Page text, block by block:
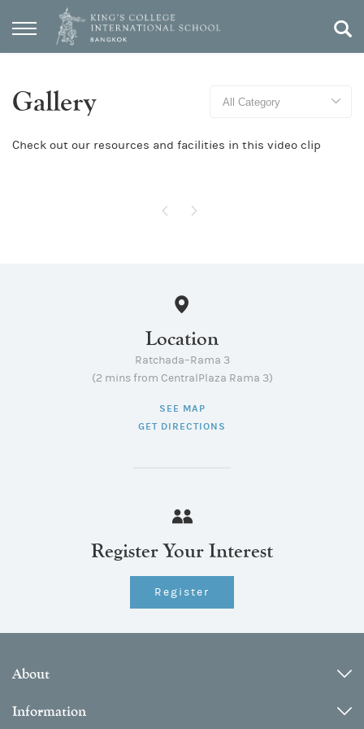
Gallery
Check out our resources and facilities in this video clip
Location
Ratchada–Rama 3
(2 mins from CentralPlaza Rama 3)
SEE MAP
GET DIRECTIONS
Register Your Interest
Register
About
Information